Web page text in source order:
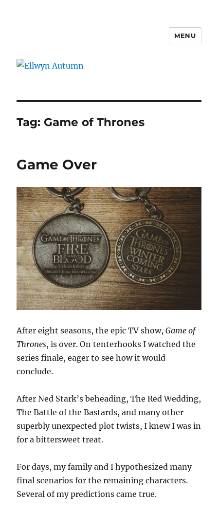
MENU
Tag: Game of Thrones
Game Over
After eight seasons, the epic TV show,Game of
Thrones, is over. On tenterhooks I watched the
series finale, eager to see how it would
conclude.
After Ned Stark’s beheading, The Red Wedding,
The Battle of the Bastards, and many other
superbly unexpected plot twists, I knew I was in
for a bittersweet treat.
For days, my family and I hypothesized many
final scenarios for the remaining characters.
Several of my predictions came true.